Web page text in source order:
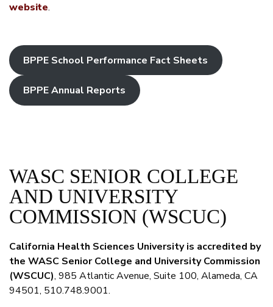
website.
BPPE School Performance Fact Sheets
BPPE Annual Reports
WASC SENIOR COLLEGE
AND UNIVERSITY
COMMISSION (WSCUC)
California Health Sciences University is accredited by
the WASC Senior College and University Commission
(WSCUC), 985 Atlantic Avenue, Suite 100, Alameda, CA
94501, 510.748.9001.